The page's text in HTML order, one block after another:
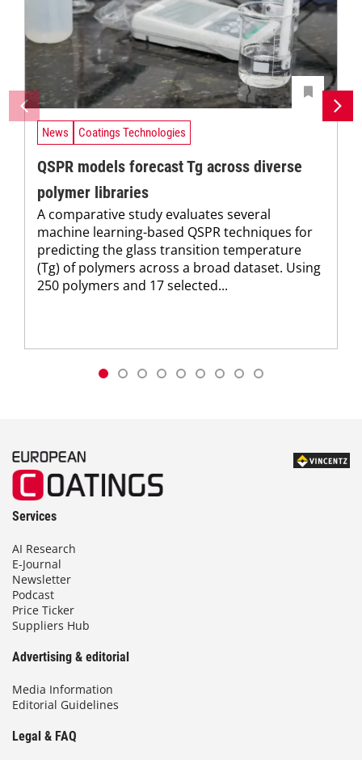
News Coatings Technologies
QSPR models forecast Tg across diverse
polymer libraries
A comparative study evaluates several
machine learning-based QSPR techniques for
predicting the glass transition temperature
(Tg) of polymers across a broad dataset. Using
250 polymers and 17 selected...
Services
AI Research
E-Journal
Newsletter
Podcast
Price Ticker
Suppliers Hub
Advertising & editorial
Media Information
Editorial Guidelines
Legal & FAQ